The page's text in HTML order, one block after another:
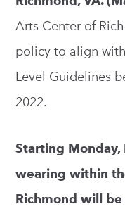
Arts Center of
policy to align
Level Guidelines
2022.
Starting
wearing within
Richmond will